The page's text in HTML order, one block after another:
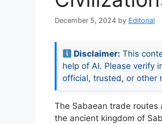
December 5, 2024 by Editorial
Disclaimer: This
help of AI. Please verify
official, trusted, or other
The Sabaean trade
the ancient kingdom of